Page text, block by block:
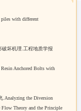
piles with different
坏机理.工程地质学报
Anchored Bolts with
.Analyzing the Diversion
Theory and the Principle